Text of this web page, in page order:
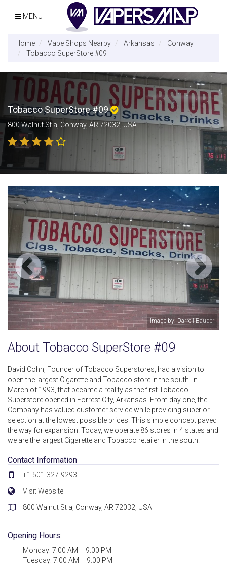
MENU
Home Vape Shops Nearby Arkansas
Conway
Tobacco SuperStore #09
Tobacco SuperStore #09
800 Walnut St a, Conway, AR 72032, USA
Image by: Darrell Bauder
About Tobacco SuperStore #09
David Cohn, Founder of Tobacco Superstores, had a vision to
open the largest Cigarette and Tobacco store in the south. In
March of 1993, that became a reality as the first Tobacco
Superstore opened in Forrest City, Arkansas. From day one, the
Company has valued customer service while providing superior
selection at the lowest possible prices. This simple concept paved
the way for expansion. Today, we operate 86 stores in 4 states and
we are the largest Cigarette and Tobacco retailer in the south.
Contact Information
+1 501-327-9293
Visit Website
800 Walnut St a, Conway, AR 72032, USA
Opening Hours:
Monday: 7:00 AM – 9:00 PM
Tuesday: 7:00 AM – 9:00 PM